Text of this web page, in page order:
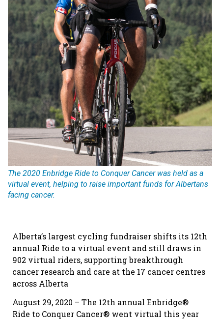
The 2020 Enbridge Ride to Conquer Cancer was held as a
virtual event, helping to raise important funds for Albertans
facing cancer.
Alberta’s largest cycling fundraiser shifts its 12th
annual Ride to a virtual event and still draws in
902 virtual riders, supporting breakthrough
cancer research and care at the 17 cancer centres
across Alberta
August 29, 2020 – The 12th annual Enbridge®
Ride to Conquer Cancer® went virtual this year